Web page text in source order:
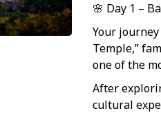
🌸 Day 1 –
Your
Temple,”
one of the
After
cultural